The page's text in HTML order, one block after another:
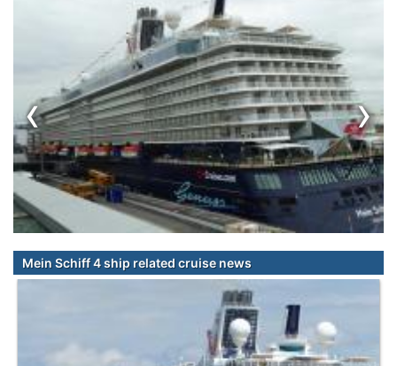
‹ ›
Mein Schiff 4 ship related cruise news